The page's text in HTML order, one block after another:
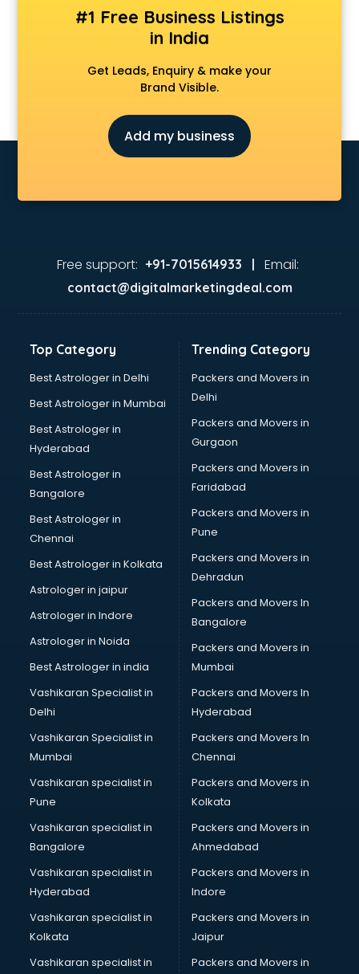
Education software in mohali
Employee Management software in mohali
Energy Management software in mohali
Engineering software in mohali
ERP software in mohali
Expense Management software in mohali
Facilities Management software in mohali
Farming software in mohali
Fitness Management software in mohali
Garage Management software in mohali
GPS Tracking software in mohali
Gym Management software in mohali
Hospital Management software in mohali
Hospitality software in mohali
Human Capital Management software in mohali
Human Resource Management software in mohali
Insurance software in mohali
Inventory Management software in mohali
Job Management software in mohali
Learning Management software in mohali
Lease Management software in mohali
Library Management software in mohali
Manufacturing software in mohali
Membership Management software in mohali
Mlm software in mohali
Network Management software in mohali
Nonprofit software in mohali
Pharmaceuticals software in mohali
Property Management software in mohali
Quality Management software in mohali
Real Estate software in mohali
Rental Property Management software in mohali
Restaurant Billing software in mohali
Restaurant Management software in mohali
Risk Management software in mohali
Sales software in mohali
Service Management software in mohali
Spy software in mohali
Stock Management software in mohali
Talent Management software in mohali
Transportation software in mohali
Vendor Management software in mohali
#1 Free Business Listings
in India
Get Leads, Enquiry & make your
Brand Visible.
Add my business
Free support: +91-7015614933 | Email:
contact@digitalmarketingdeal.com
Top Category
Best Astrologer in Delhi
Best Astrologer in Mumbai
Best Astrologer in
Hyderabad
Best Astrologer in
Bangalore
Best Astrologer in
Chennai
Best Astrologer in Kolkata
Astrologer in jaipur
Astrologer in Indore
Astrologer in Noida
Best Astrologer in india
Vashikaran Specialist in
Delhi
Vashikaran Specialist in
Mumbai
Vashikaran specialist in
Pune
Vashikaran specialist in
Bangalore
Vashikaran specialist in
Hyderabad
Vashikaran specialist in
Kolkata
Vashikaran specialist in
Trending Category
Packers and Movers in
Delhi
Packers and Movers in
Gurgaon
Packers and Movers in
Faridabad
Packers and Movers in
Pune
Packers and Movers in
Dehradun
Packers and Movers In
Bangalore
Packers and Movers in
Mumbai
Packers and Movers In
Hyderabad
Packers and Movers In
Chennai
Packers and Movers in
Kolkata
Packers and Movers in
Ahmedabad
Packers and Movers in
Indore
Packers and Movers in
Jaipur
Packers and Movers in